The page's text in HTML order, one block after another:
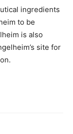
ingredients
to be
is also
site for